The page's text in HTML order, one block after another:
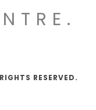
RESERVED.